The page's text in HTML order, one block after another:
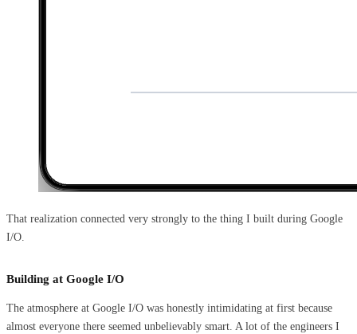
That realization connected very strongly to the thing I built during Google
I/O.
Building at Google I/O
The atmosphere at Google I/O was honestly intimidating at first because
almost everyone there seemed unbelievably smart. A lot of the engineers I